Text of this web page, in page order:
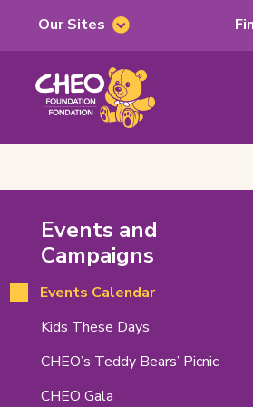
Our
Sites
Our Sites
CHEO
Foundation,
home
RNCH
Booth
DEVFest
Events and
Campaigns
Events Calendar
Kids These Days(opens
new
CHEO’s Teddy Bears’ Picnic
CHEO Gala